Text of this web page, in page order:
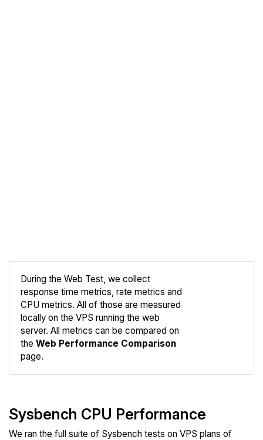
During the Web Test, we collect
response time metrics, rate metrics and
CPU metrics. All of those are measured
locally on the VPS running the web
server. All metrics can be compared on
the Web Performance Comparison
page.
Sysbench CPU Performance
We ran the full suite of Sysbench tests on VPS plans of